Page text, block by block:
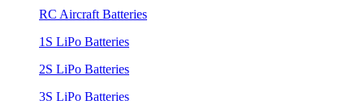
RC Aircraft Batteries
1S LiPo Batteries
2S LiPo Batteries
3S LiPo Batteries